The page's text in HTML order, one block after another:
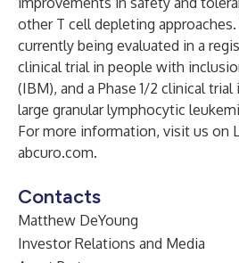
other T cell depleting
currently being evaluated in a
clinical trial in people with
(IBM), and a Phase 1/2 clinical
large granular lymphocytic
For more information, visit us on
abcuro.com.
Contacts
Matthew DeYoung
Investor Relations and Media